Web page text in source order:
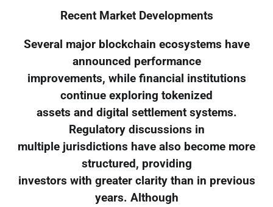
Recent Market Developments
Several major blockchain ecosystems have
announced performance
improvements, while financial institutions
continue exploring tokenized
assets and digital settlement systems.
Regulatory discussions in
multiple jurisdictions have also become more
structured, providing
investors with greater clarity than in previous
years. Although